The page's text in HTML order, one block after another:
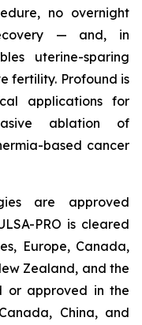
no overnight
— and, in
uterine-sparing
fertility. Profound is
applications for
ablation of
based cancer
are approved
PRO is cleared
Europe, Canada,
Zealand, and the
or approved in the
China, and